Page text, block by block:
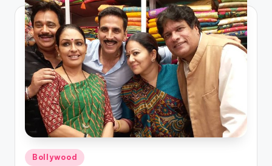
Posted
Bollywood